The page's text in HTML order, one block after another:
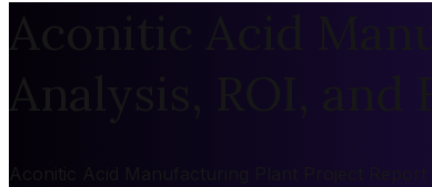
Aconitic Acid
Analysis, ROI,
Aconitic Acid Manufacturing Plant Project